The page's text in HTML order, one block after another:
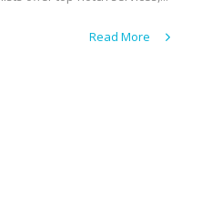
Read More